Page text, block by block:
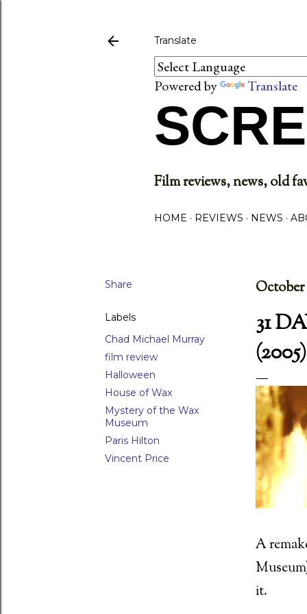
Translate
Powered by Translate
Film reviews, news, old
HOME REVIEWS NEWS
Share
Labels
Chad Michael Murray
film review
Halloween
House of Wax
Mystery of the Wax
Museum
Paris Hilton
Vincent Price
October
31
(2005)
A
it.